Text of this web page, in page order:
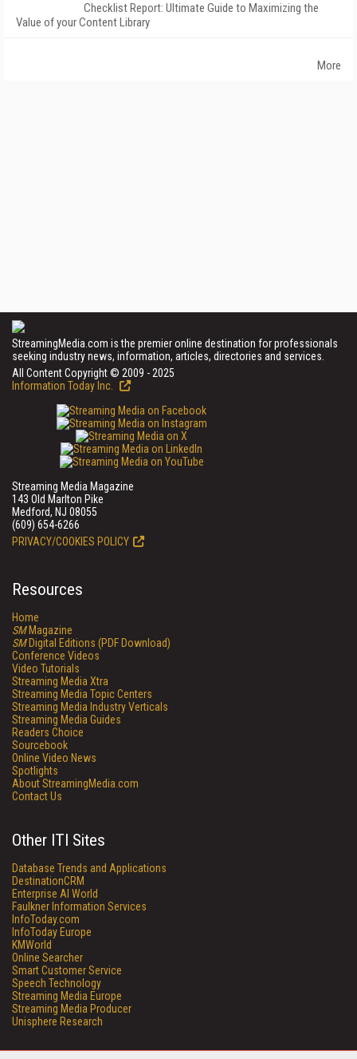
Checklist Report: Ultimate Guide to Maximizing the
Value of your Content Library
More
StreamingMedia.com is the premier online destination for professionals
seeking industry news, information, articles, directories and services.
All Content Copyright © 2009 - 2025
Information Today Inc.
Streaming Media Magazine
143 Old Marlton Pike
Medford, NJ 08055
(609) 654-6266
PRIVACY/COOKIES POLICY
Resources
Home
SMMagazine
SMDigital Editions (PDF Download)
Conference Videos
Video Tutorials
Streaming Media Xtra
Streaming Media Topic Centers
Streaming Media Industry Verticals
Streaming Media Guides
Readers Choice
Sourcebook
Online Video News
Spotlights
About StreamingMedia.com
Contact Us
Other ITI Sites
Database Trends and Applications
DestinationCRM
Enterprise AI World
Faulkner Information Services
InfoToday.com
InfoToday Europe
KMWorld
Online Searcher
Smart Customer Service
Speech Technology
Streaming Media Europe
Streaming Media Producer
Unisphere Research